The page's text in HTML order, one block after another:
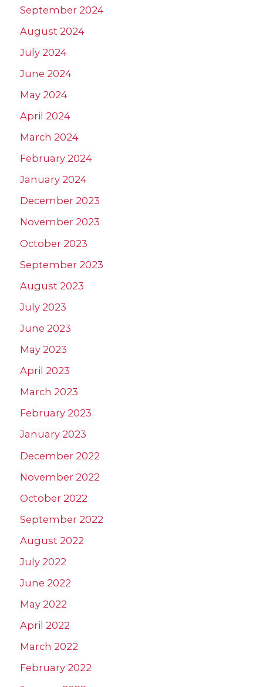
September 2024
August 2024
July 2024
June 2024
May 2024
April 2024
March 2024
February 2024
January 2024
December 2023
November 2023
October 2023
September 2023
August 2023
July 2023
June 2023
May 2023
April 2023
March 2023
February 2023
January 2023
December 2022
November 2022
October 2022
September 2022
August 2022
July 2022
June 2022
May 2022
April 2022
March 2022
February 2022